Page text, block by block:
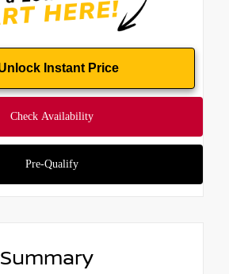
Instant Price